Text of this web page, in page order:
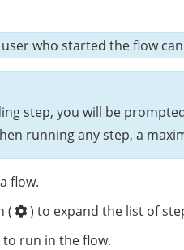
who started the flow
step, you will be
running any step, a
flow.
(
) to expand the list of
to run in the flow.